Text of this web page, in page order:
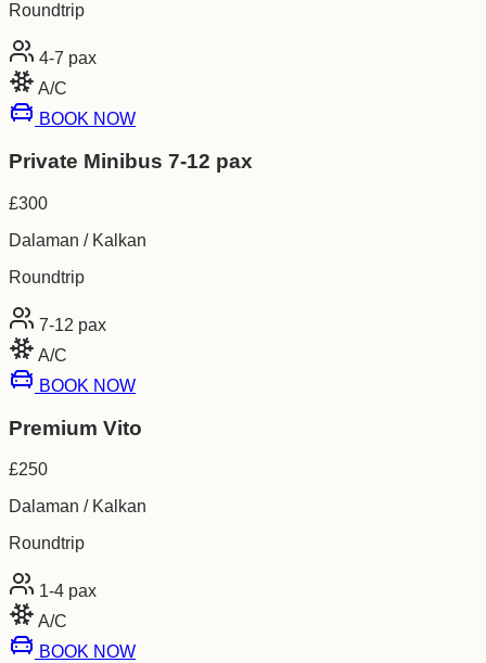
Roundtrip
4-7 pax
A/C
BOOK NOW
Private Minibus 7-12 pax
£300
Dalaman / Kalkan
Roundtrip
7-12 pax
A/C
BOOK NOW
Premium Vito
£250
Dalaman / Kalkan
Roundtrip
1-4 pax
A/C
BOOK NOW